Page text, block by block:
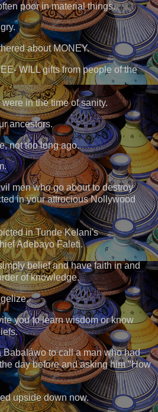
poor in material things.
about MONEY.
WILL gifts from people of the
in the time of sanity.
ancestors.
not too long ago.
men who go about to destroy
in your attrocious Nollywood
in Tunde Kelani's
Adebayo Faleti.
belief and have faith in and
of knowledge.
you to learn wisdom or know
Babaláwo to call a man who had
day before and asking him "How
upside down now.